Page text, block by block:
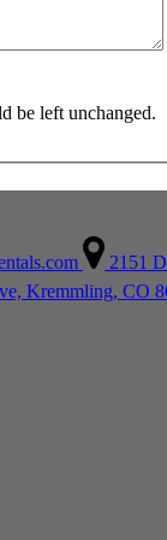
be left unchanged.
2151
Kremmling, CO